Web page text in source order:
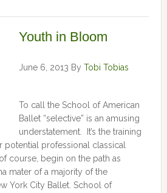
Youth in Bloom
June 6, 2013 By Tobi Tobias
To call the School of American
Ballet “selective” is an amusing
understatement. It’s the training
potential professional classical
course, begin on the path as
mater of a majority of the
York City Ballet. School of